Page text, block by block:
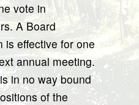
vote in
A Board
is effective for one
annual meeting.
in no way bound
of the